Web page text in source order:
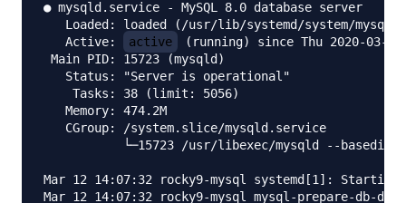
● mysqld.service - MySQL 8.0 database server
Loaded: loaded (/usr/lib/systemd/system/
   Active:
active
(running) since Thu 2020-03-
Main PID: 15723 (mysqld)
   Status: "Server is operational"
    Tasks: 38 (limit: 5056)
   Memory: 474.2M
   CGroup: /system.slice/mysqld.service
└─15723 /usr/libexec/mysqld --
Mar 12 14:07:32 rocky9-mysql systemd[1]: Starting
Mar 12 14:07:32 rocky9-mysql mysql-prepare-db-